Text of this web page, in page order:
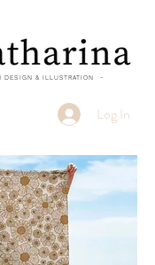
DESIGN & ILLUSTRATION -
Log In